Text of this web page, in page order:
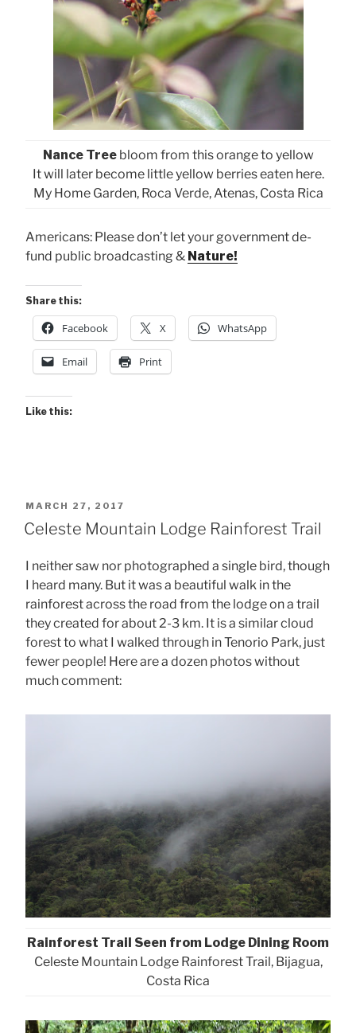
Nance Tree bloom from this orange to yellow
It will later become little yellow berries eaten here.
My Home Garden, Roca Verde, Atenas, Costa Rica
Americans: Please don’t let your government de-
fund public broadcasting & Nature!
Share this:
Facebook X WhatsApp
Email Print
Like this:
POSTED
ON
MARCH 27, 2017
Celeste Mountain Lodge Rainforest Trail
I neither saw nor photographed a single bird, though
I heard many. But it was a beautiful walk in the
rainforest across the road from the lodge on a trail
they created for about 2-3 km. It is a similar cloud
forest to what I walked through in Tenorio Park, just
fewer people! Here are a dozen photos without
much comment:
Rainforest Trail Seen from Lodge Dining Room
Celeste Mountain Lodge Rainforest Trail, Bijagua,
Costa Rica